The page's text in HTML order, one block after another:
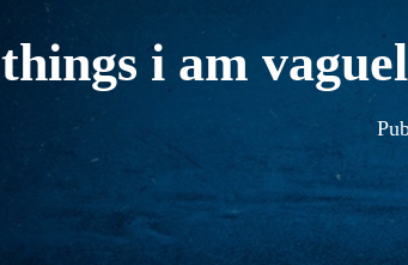
things i am